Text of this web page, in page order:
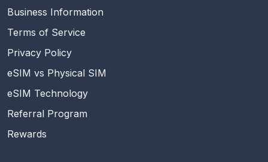
Business Information
Terms of Service
Privacy Policy
eSIM vs Physical SIM
eSIM Technology
Referral Program
Rewards